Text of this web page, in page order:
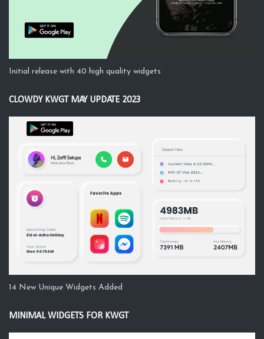
Initial release with 40 high quality widgets
CLOWDY KWGT MAY UPDATE 2023
14 New Unique Widgets Added
MINIMAL WIDGETS FOR KWGT